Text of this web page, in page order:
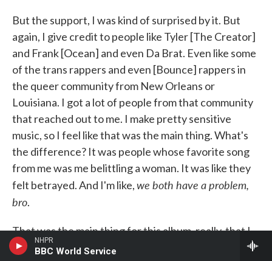
NHPR
BBC World Service
But the support, I was kind of surprised by it. But
again, I give credit to people like Tyler [The Creator]
and Frank [Ocean] and even Da Brat. Even like some
of the trans rappers and even [Bounce] rappers in
the queer community from New Orleans or
Louisiana. I got a lot of people from that community
that reached out to me. I make pretty sensitive
music, so I feel like that was the main thing. What's
the difference? It was people whose favorite song
from me was me belittling a woman. It was like they
felt betrayed. And I'm like,we both have a problem,
bro.
That was the main thing for this album, really, that I
was most proud of. I don't have one bar talking bad